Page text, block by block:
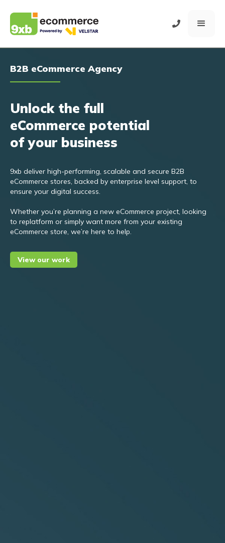
B2B eCommerce Agency
Unlock the full
eCommerce potential
of your business
9xb deliver high-performing, scalable and secure B2B
eCommerce stores, backed by enterprise level support, to
ensure your digital success.
Whether you’re planning a new eCommerce project, looking
to replatform or simply want more from your existing
eCommerce store, we’re here to help.
View our work